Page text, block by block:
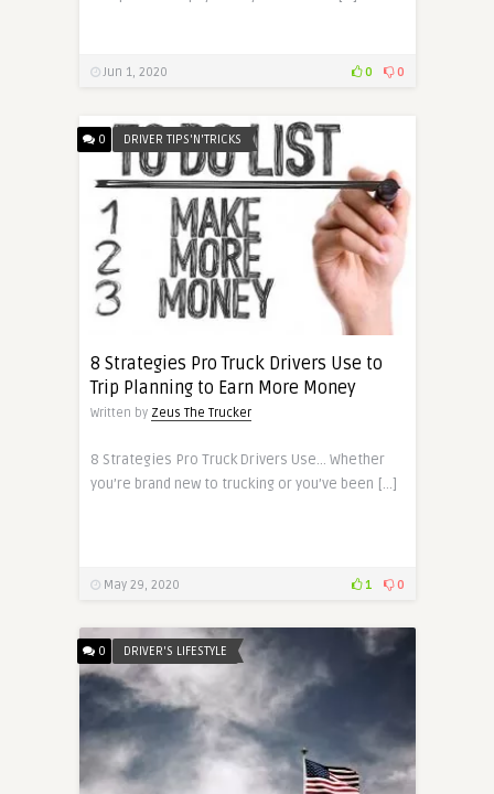
Jun 1, 2020 0 0
0 DRIVER TIPS'N'TRICKS
8 Strategies Pro Truck Drivers Use to
Trip Planning to Earn More Money
Written by Zeus The Trucker
8 Strategies Pro Truck Drivers Use… Whether
you’re brand new to trucking or you’ve been […]
May 29, 2020 1 0
0 DRIVER'S LIFESTYLE